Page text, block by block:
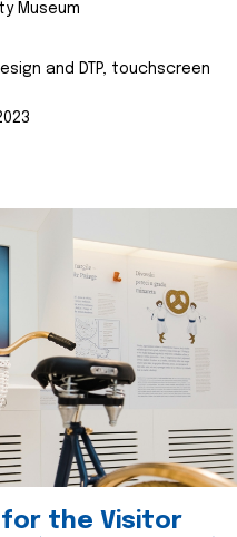
Museum
and DTP, touchscreen
for the Visitor